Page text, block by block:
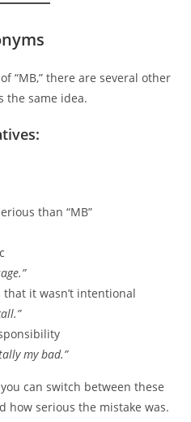
“MB,” there are several other
the same idea.
than “MB”
that it wasn’t intentional
my bad.”
can switch between these
how serious the mistake was.